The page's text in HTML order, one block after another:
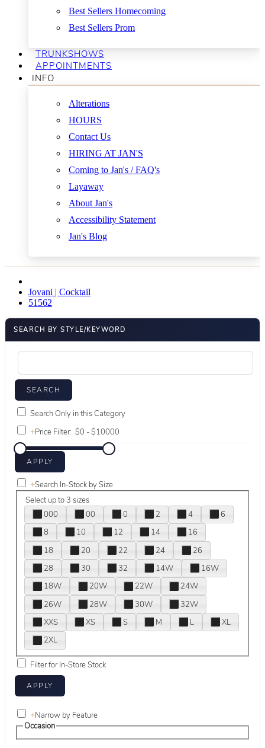
Best Sellers Homecoming
Best Sellers Prom
TRUNKSHOWS
APPOINTMENTS
INFO
Alterations
HOURS
Contact Us
HIRING AT JAN'S
Coming to Jan's / FAQ's
Layaway
About Jan's
Accessibility Statement
Jan's Blog
Jovani | Cocktail
51562
SEARCH BY STYLE/KEYWORD
Search Only in this Category
+Price Filter:
+Search In-Stock by Size
Select up to 3 sizes
000
00 0 2 4
6
8
10 12 14
16
18
20 22 24
26
28
30 32 14W
16W
18W
20W 22W
24W
26W
28W 30W
32W
XXS
XS S M L
XL
2XL
Filter for In-Store Stock
+Narrow by Feature
Occasion